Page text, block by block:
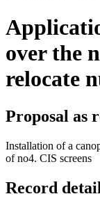
over the
relocate
Proposal as
Installation of a
of no4. CIS screens
Record